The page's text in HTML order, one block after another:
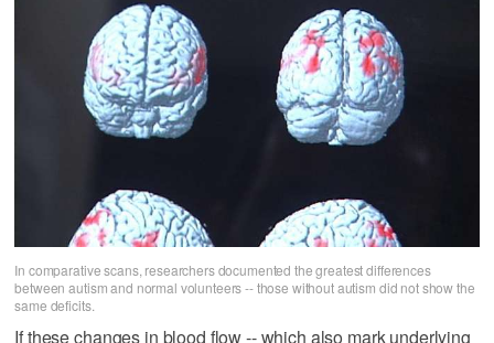
In comparative scans, researchers documented the greatest differences
between autism and normal volunteers -- those without autism did not show the
same deficits.
If these changes in blood flow -- which also mark underlying